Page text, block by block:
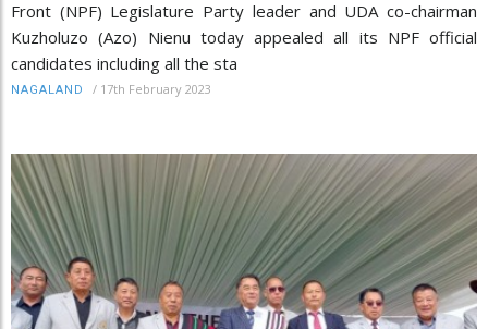
Front (NPF) Legislature Party leader and UDA co-chairman
Kuzholuzo (Azo) Nienu today appealed all its NPF official
candidates including all the sta
NAGALAND / 17th February 2023